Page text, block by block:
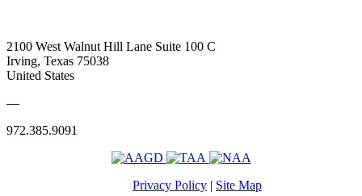
2100 West Walnut Hill Lane Suite 100 C
Irving, Texas 75038
United States
—
972.385.9091
Privacy Policy | Site Map